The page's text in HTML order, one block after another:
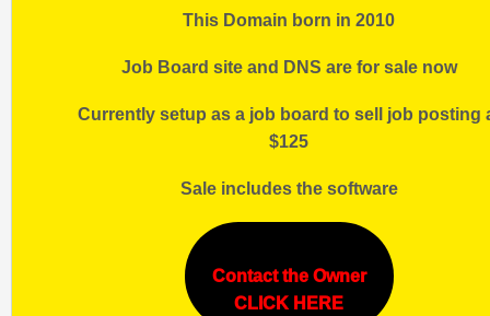
This Domain born in 2010
Job Board site and DNS are for sale now
Currently setup as a job board to sell job posting
$125
Sale includes the software
Contact the Owner
CLICK HERE